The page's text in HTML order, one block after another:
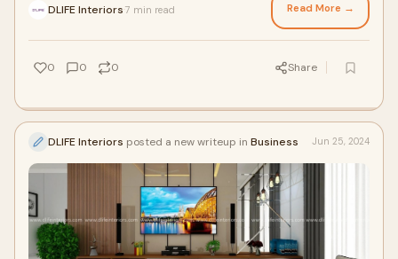
DLIFE Interiors 7 min read Read More →
0 0 0 Share
DLIFE Interiors posted a new writeup in Business Jun 25, 2024